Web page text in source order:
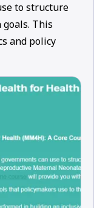
to structure
This
and policy